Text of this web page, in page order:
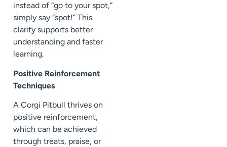
instead of “go to your spot,”
simply say “spot!” This
clarity supports better
understanding and faster
learning.
Positive Reinforcement
Techniques
A Corgi Pitbull thrives on
positive reinforcement,
which can be achieved
through treats, praise, or